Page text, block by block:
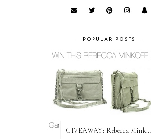
POPULAR POSTS
GIVEAWAY: Rebecca Minkoff Bag!